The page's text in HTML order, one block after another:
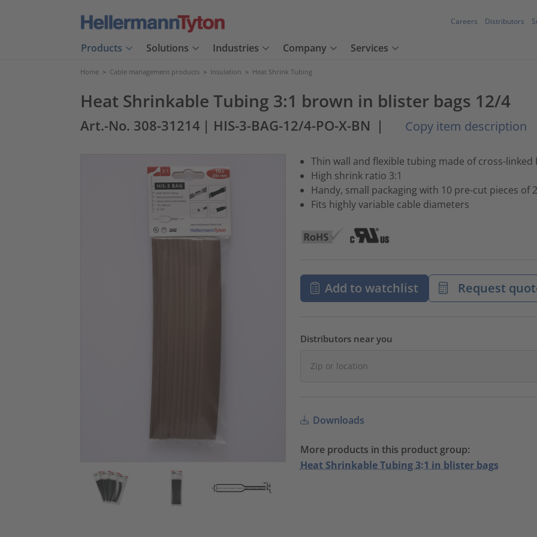
Careers Distributors
Products Solutions Industries Company Services
Home > Cable management products > Insulation > Heat Shrink Tubing
Heat Shrinkable Tubing 3:1 brown in blister bags 12/4
Art.-No. 308-31214 | HIS-3-BAG-12/4-PO-X-BN | Copy item description
Thin wall and flexible tubing made of cross-linked
High shrink ratio 3:1
Handy, small packaging with 10 pre-cut pieces of
Fits highly variable cable diameters
Add to watchlist Request
Distributors near you
Downloads
More products in this product group:
Heat Shrinkable Tubing 3:1 in blister bags